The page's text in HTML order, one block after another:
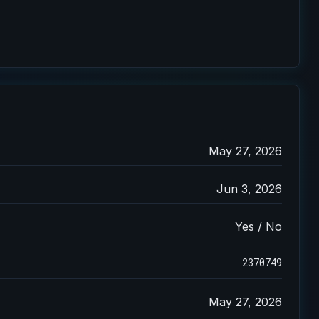
May 27, 2026
Jun 3, 2026
Yes / No
2370749
May 27, 2026